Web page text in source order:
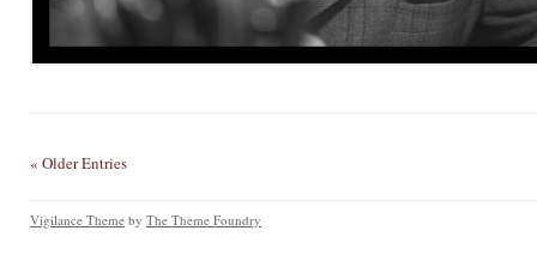
« Older Entries
Vigilance Theme by The Theme Foundry